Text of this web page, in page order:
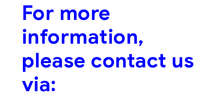
For more
information,
please contact us
via: